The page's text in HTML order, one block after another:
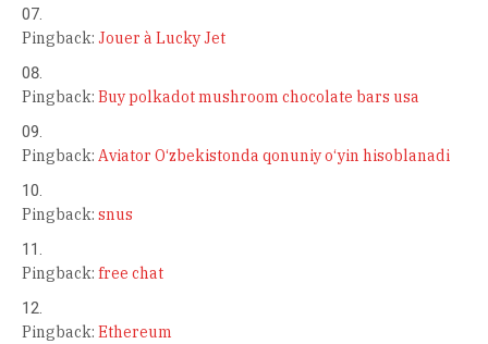
Pingback: Jouer à Lucky Jet
Pingback: Buy polkadot mushroom chocolate bars usa
Pingback: Aviator O‘zbekistonda qonuniy o‘yin hisoblanadi
Pingback: snus
Pingback: free chat
Pingback: Ethereum